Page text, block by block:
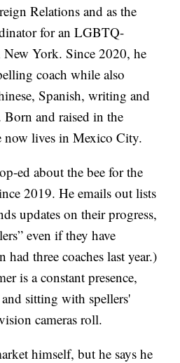
Relations and as the
for an LGBTQ-
York. Since 2020, he
coach while also
Spanish, writing and
Born and raised in the
now lives in Mexico City.
ed about the bee for the
2019. He emails out lists
updates on their progress,
even if they have
three coaches last year.)
is a constant presence,
sitting with spellers'
cameras roll.
himself, but he says he